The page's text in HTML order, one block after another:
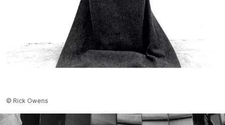
© Rick Owens